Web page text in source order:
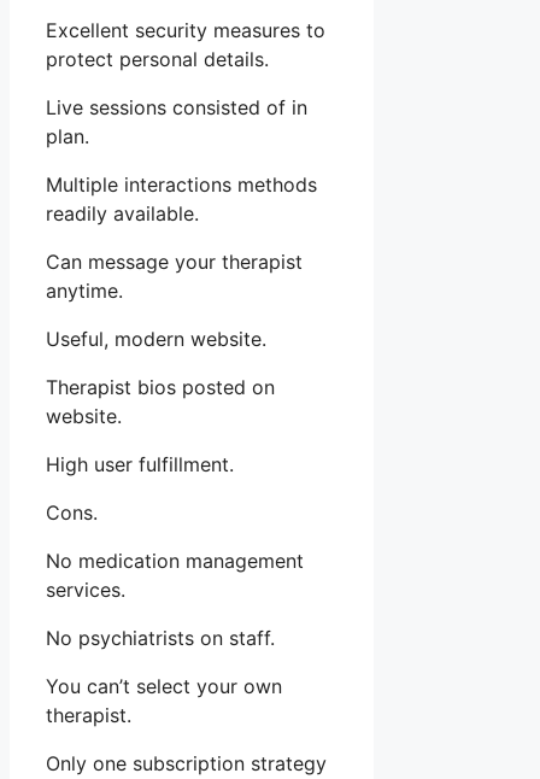
Excellent security measures to
protect personal details.
Live sessions consisted of in
plan.
Multiple interactions methods
readily available.
Can message your therapist
anytime.
Useful, modern website.
Therapist bios posted on
website.
High user fulfillment.
Cons.
No medication management
services.
No psychiatrists on staff.
You can’t select your own
therapist.
Only one subscription strategy